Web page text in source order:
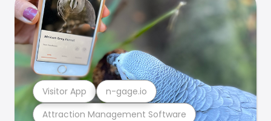
Attraction Management Software
Visitor App n-gage.io